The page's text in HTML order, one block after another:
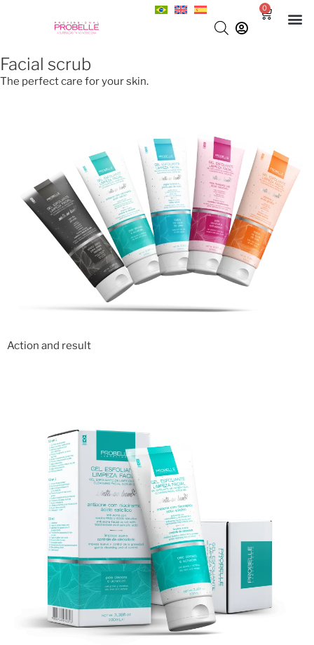
0
Facial scrub
The perfect care for your skin.
Action and result